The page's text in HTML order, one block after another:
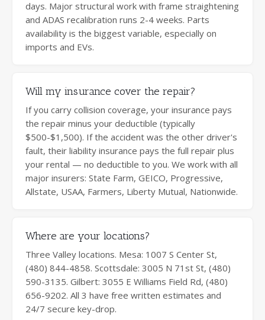
days. Major structural work with frame straightening
and ADAS recalibration runs 2-4 weeks. Parts
availability is the biggest variable, especially on
imports and EVs.
Will my insurance cover the repair?
If you carry collision coverage, your insurance pays
the repair minus your deductible (typically
$500-$1,500). If the accident was the other driver's
fault, their liability insurance pays the full repair plus
your rental — no deductible to you. We work with all
major insurers: State Farm, GEICO, Progressive,
Allstate, USAA, Farmers, Liberty Mutual, Nationwide.
Where are your locations?
Three Valley locations. Mesa: 1007 S Center St,
(480) 844-4858. Scottsdale: 3005 N 71st St, (480)
590-3135. Gilbert: 3055 E Williams Field Rd, (480)
656-9202. All 3 have free written estimates and
24/7 secure key-drop.